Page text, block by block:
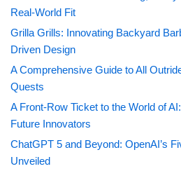
Real-World Fit
Grilla Grills: Innovating Backyard
Driven Design
A Comprehensive Guide to All
Quests
A Front-Row Ticket to the World of
Future Innovators
ChatGPT 5 and Beyond: OpenAI’s
Unveiled